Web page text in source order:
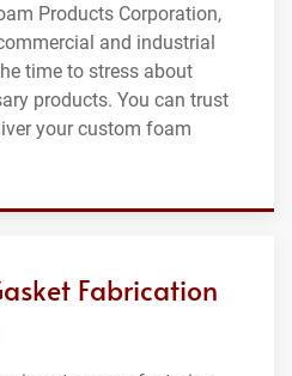
Products Corporation,
and industrial
time to stress about
products. You can trust
your custom foam
Fabrication